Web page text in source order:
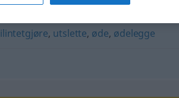
, utslette, øde, ødelegge